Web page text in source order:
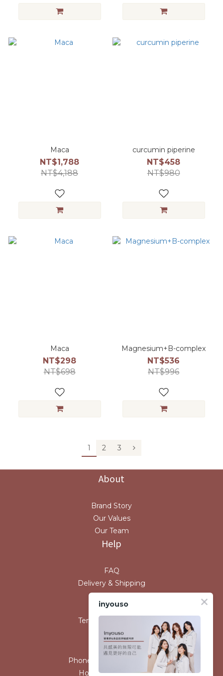
Maca
NT$1,788
NT$4,188
curcumin piperine
NT$458
NT$980
Maca
NT$298
NT$698
Magnesium+B-complex
NT$536
NT$996
1 2 3
About
Brand Story
Our Values
Our Team
Help
FAQ
Delivery & Shipping
Payment
Return Policy
Terms & Conditions
Contact
Phone / XX-XXX-XXX-XXX
Hours / XXXX-XXXX
inyouso